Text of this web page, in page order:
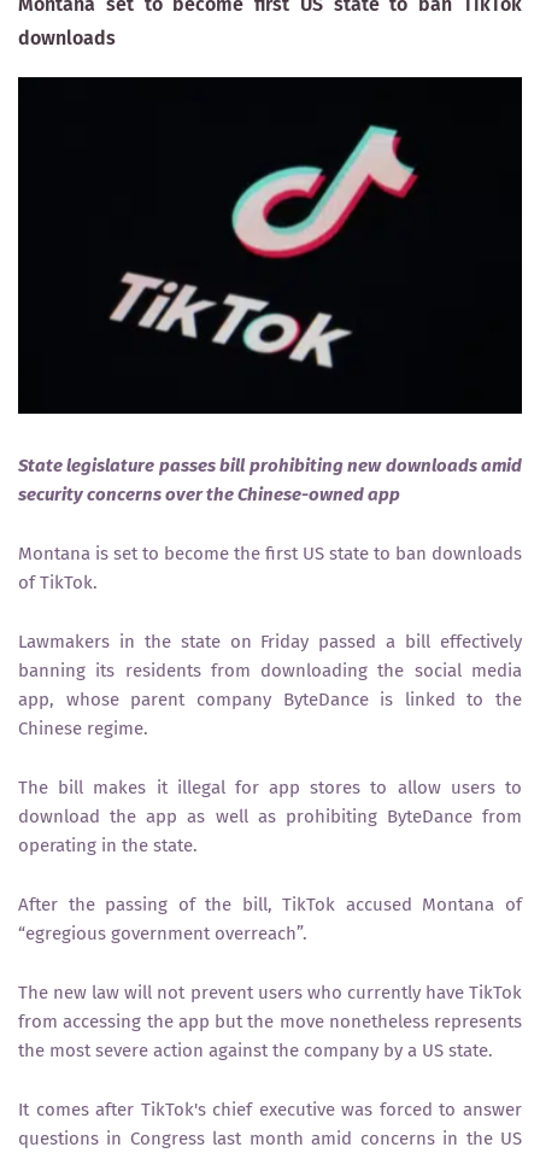
downloads
State legislature passes bill prohibiting new downloads amid
security concerns over the Chinese-owned app
Montana is set to become the first US state to ban downloads
of TikTok.
Lawmakers in the state on Friday passed a bill effectively
banning its residents from downloading the social media
app, whose parent company ByteDance is linked to the
Chinese regime.
The bill makes it illegal for app stores to allow users to
download the app as well as prohibiting ByteDance from
operating in the state.
After the passing of the bill, TikTok accused Montana of
“egregious government overreach”.
The new law will not prevent users who currently have TikTok
from accessing the app but the move nonetheless represents
the most severe action against the company by a US state.
It comes after TikTok's chief executive was forced to answer
questions in Congress last month amid concerns in the US